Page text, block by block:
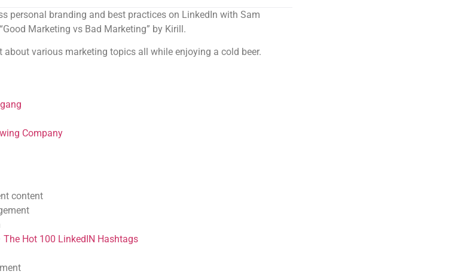
personal branding and best practices on LinkedIn with Sam
Marketing vs Bad Marketing” by Kirill.
various marketing topics all while enjoying a cold beer.
Company
content
The Hot 100 LinkedIN Hashtags